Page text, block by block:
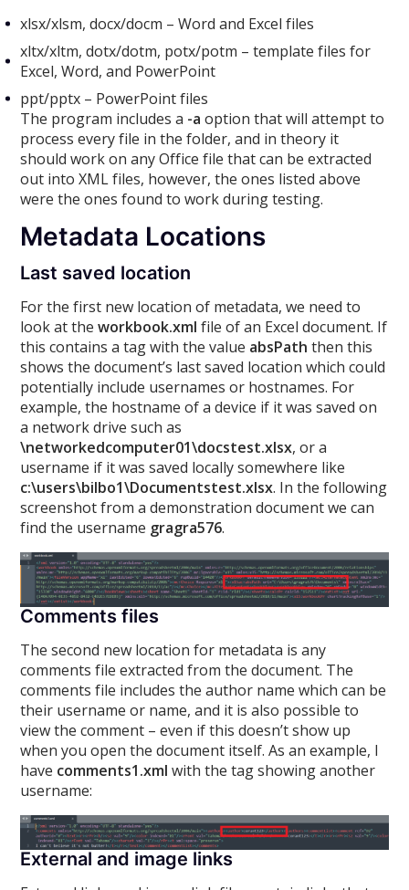
xlsx/xlsm, docx/docm – Word and Excel files
xltx/xltm, dotx/dotm, potx/potm – template files for
Excel, Word, and PowerPoint
ppt/pptx – PowerPoint files
The program includes a -a option that will attempt to
process every file in the folder, and in theory it
should work on any Office file that can be extracted
out into XML files, however, the ones listed above
were the ones found to work during testing.
Metadata Locations
Last saved location
For the first new location of metadata, we need to
look at theworkbook.xml file of an Excel document. If
this contains a tag with the value absPath then this
shows the document’s last saved location which could
potentially include usernames or hostnames. For
example, the hostname of a device if it was saved on
a network drive such as
\networkedcomputer01\docstest.xlsx, or a
username if it was saved locally somewhere like
c:\users\bilbo1\Documentstest.xlsx. In the following
screenshot from a demonstration document we can
find the username gragra576.
Comments files
The second new location for metadata is any
comments file extracted from the document. The
comments file includes the author name which can be
their username or name, and it is also possible to
view the comment – even if this doesn’t show up
when you open the document itself. As an example, I
have comments1.xml with thetag showing another
username:
External and image links